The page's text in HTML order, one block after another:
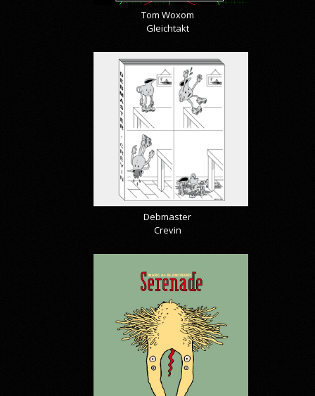
Tom Woxom
Gleichtakt
Debmaster
Crevin